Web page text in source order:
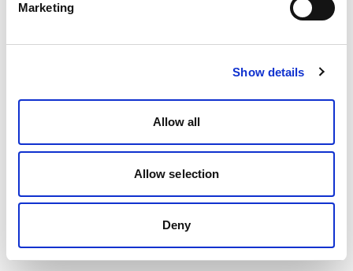
Marketing
Show details
Allow all
Allow selection
Deny